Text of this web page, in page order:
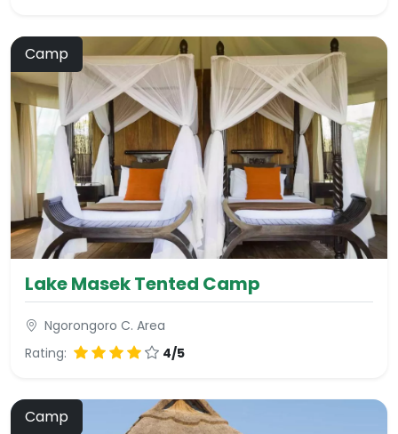
Camp
Lake Masek Tented Camp
Ngorongoro C. Area
Rating:
4/5
Camp